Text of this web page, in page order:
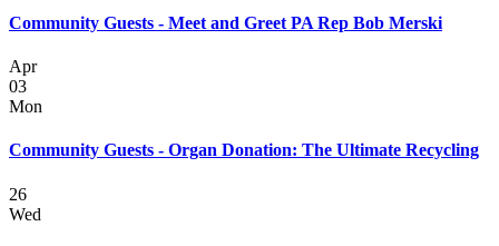
Community Guests - Meet and Greet PA Rep Bob Merski
Apr
03
Mon
Community Guests - Organ Donation: The Ultimate Recycling
26
Wed